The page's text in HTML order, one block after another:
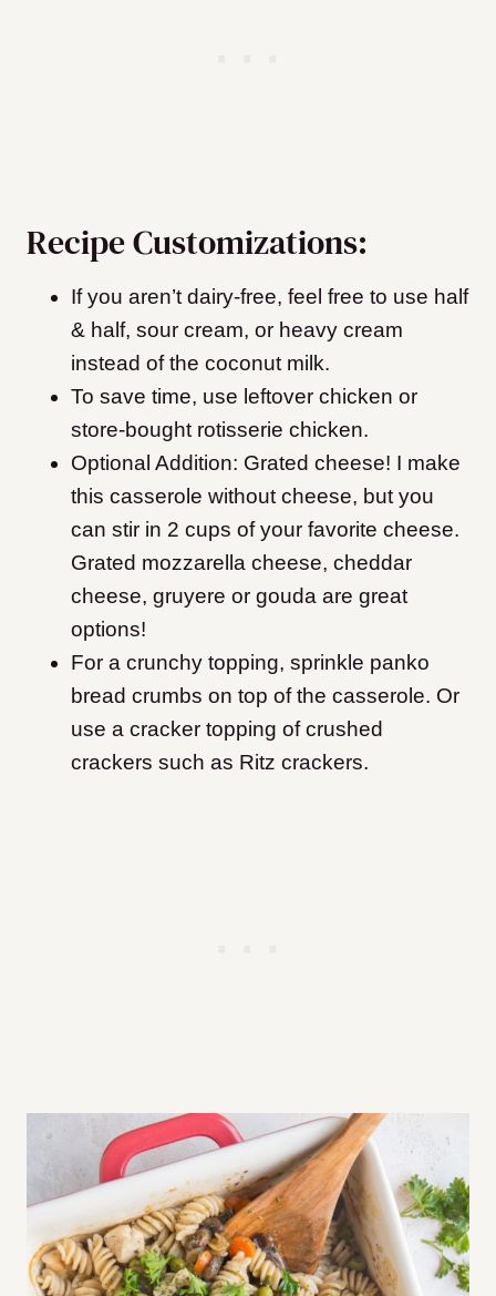
Recipe Customizations:
If you aren’t dairy-free, feel free to use half
& half, sour cream, or heavy cream
instead of the coconut milk.
To save time, use leftover chicken or
store-bought rotisserie chicken.
Optional Addition: Grated cheese! I make
this casserole without cheese, but you
can stir in 2 cups of your favorite cheese.
Grated mozzarella cheese, cheddar
cheese, gruyere or gouda are great
options!
For a crunchy topping, sprinkle panko
bread crumbs on top of the casserole. Or
use a cracker topping of crushed
crackers such as Ritz crackers.